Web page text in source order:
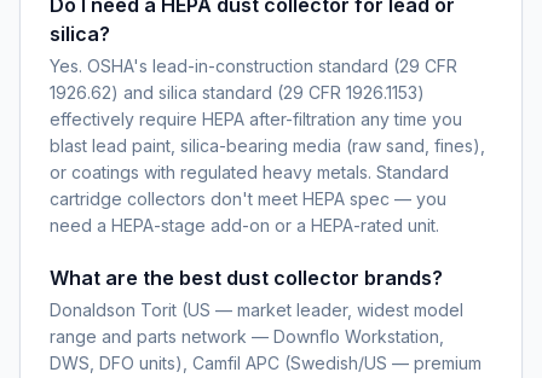
Do I need a HEPA dust collector for lead or
silica?
Yes. OSHA's lead-in-construction standard (29 CFR
1926.62) and silica standard (29 CFR 1926.1153)
effectively require HEPA after-filtration any time you
blast lead paint, silica-bearing media (raw sand, fines),
or coatings with regulated heavy metals. Standard
cartridge collectors don't meet HEPA spec — you
need a HEPA-stage add-on or a HEPA-rated unit.
What are the best dust collector brands?
Donaldson Torit (US — market leader, widest model
range and parts network — Downflo Workstation,
DWS, DFO units), Camfil APC (Swedish/US — premium